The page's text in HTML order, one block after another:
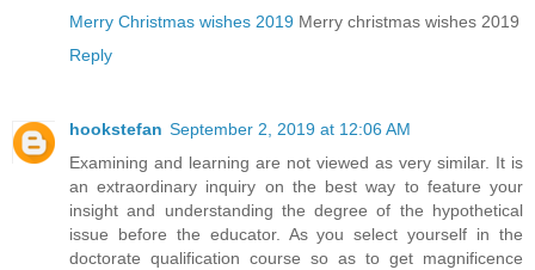
Merry Christmas wishes 2019 Merry christmas wishes 2019
Reply
hookstefan September 2, 2019 at 12:06 AM
Examining and learning are not viewed as very similar. It is
an extraordinary inquiry on the best way to feature your
insight and understanding the degree of the hypothetical
issue before the educator. As you select yourself in the
doctorate qualification course so as to get magnificence